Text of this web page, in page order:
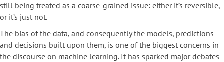
still being treated as a coarse-grained issue: either it’s reversible,
or it’s just not.
The bias of the data, and consequently the models, predictions
and decisions built upon them, is one of the biggest concerns in
the discourse on machine learning. It has sparked major debates